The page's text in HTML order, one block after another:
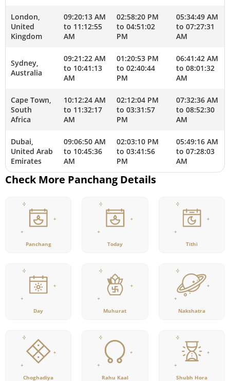
London,
United
Kingdom
09:20:13 AM
to 11:12:55
AM
02:58:20 PM
to 04:51:02
PM
05:34:49 AM
to 07:27:31
AM
Sydney,
Australia
09:21:22 AM
to 10:41:13
AM
01:20:53 PM
to 02:40:44
PM
06:41:42 AM
to 08:01:32
AM
Cape Town,
South
Africa
10:12:24 AM
to 11:32:17
AM
02:12:04 PM
to 03:31:57
PM
07:32:36 AM
to 08:52:30
AM
Dubai,
United Arab
Emirates
09:06:50 AM
to 10:45:36
AM
02:03:10 PM
to 03:41:56
PM
05:49:16 AM
to 07:28:03
AM
Check More Panchang Details
Panchang Today Tithi
Day Muhurat Nakshatra
Choghadiya Rahu Kaal Shubh Hora